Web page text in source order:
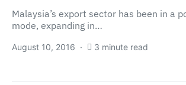
Malaysia’s export sector has been in a
mode, expanding in…
August 10, 2016 3 minute read